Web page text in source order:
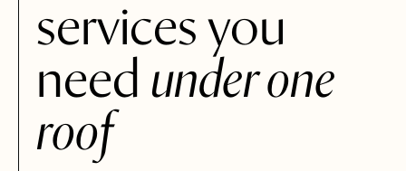
services you
need under one
roof